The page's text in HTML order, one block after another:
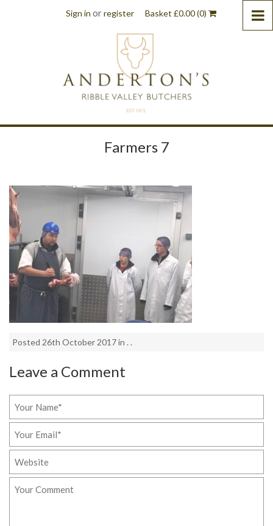
Sign in orregister Basket £0.00(0)
Farmers 7
Posted 26th October 2017 in . .
Leave a Comment